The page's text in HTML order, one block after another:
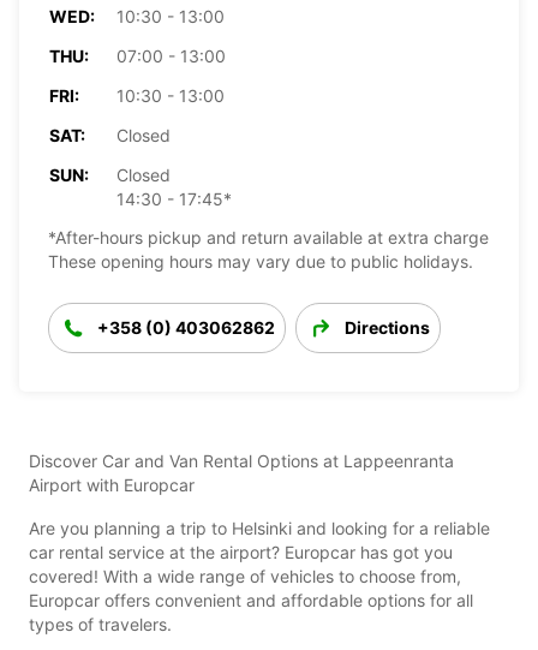
WED:
10:30 - 13:00
THU:
07:00 - 13:00
FRI:
10:30 - 13:00
SAT:
Closed
SUN:
Closed
14:30 - 17:45*
*After-hours pickup and return available at extra charge
These opening hours may vary due to public holidays.
+358 (0) 403062862 Directions
Discover Car and Van Rental Options at Lappeenranta
Airport with Europcar
Are you planning a trip to Helsinki and looking for a reliable
car rental service at the airport? Europcar has got you
covered! With a wide range of vehicles to choose from,
Europcar offers convenient and affordable options for all
types of travelers.